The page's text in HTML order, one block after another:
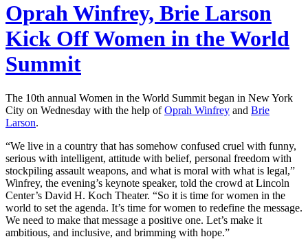
Oprah Winfrey, Brie Larson
Kick Off Women in the World
Summit
The 10th annual Women in the World Summit began in New York
City on Wednesday with the help ofOprah Winfrey and Brie
Larson.
“We live in a country that has somehow confused cruel with funny,
serious with intelligent, attitude with belief, personal freedom with
stockpiling assault weapons, and what is moral with what is legal,”
Winfrey, the evening’s keynote speaker, told the crowd at Lincoln
Center’s David H. Koch Theater. “So it is time for women in the
world to set the agenda. It’s time for women to redefine the message.
We need to make that message a positive one. Let’s make it
ambitious, and inclusive, and brimming with hope.”